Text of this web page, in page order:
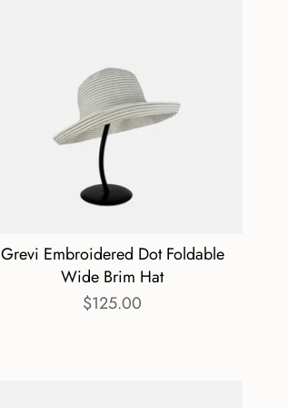
Grevi Embroidered Dot Foldable
Wide Brim Hat
$125.00